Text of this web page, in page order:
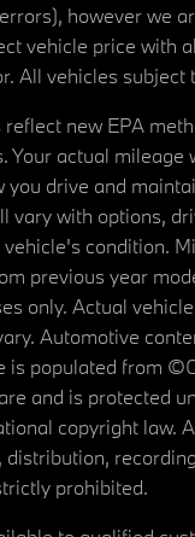
however we
vehicle price with
All vehicles subject
new EPA
Your actual mileage
you drive and
vary with options,
condition.
previous year
only. Actual
Automotive
is populated from
and is protected
copyright law.
distribution,
prohibited.